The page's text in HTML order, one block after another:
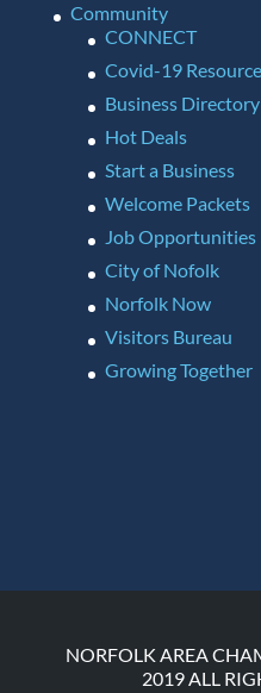
Community
CONNECT
Covid-19
Business Directory
Hot Deals
Start a Business
Welcome Packets
Job Opportunities
City of Nofolk
Norfolk Now
Visitors Bureau
Growing Together
NORFOLK AREA
2019 ALL